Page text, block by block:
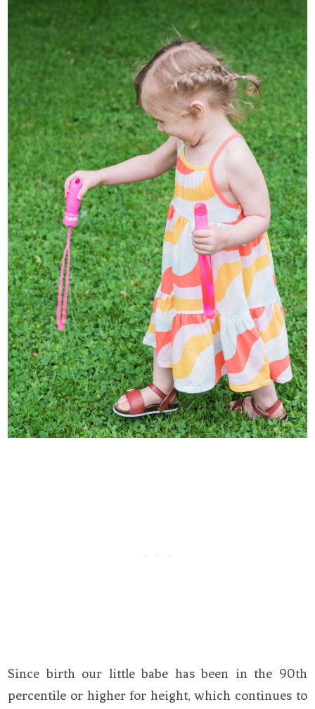
Since birth our little babe has been in the 90th
percentile or higher for height, which continues to